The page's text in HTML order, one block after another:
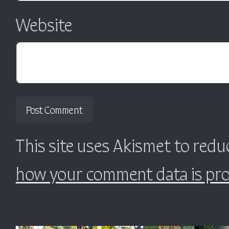
Website
This site uses Akismet to
how your comment data is